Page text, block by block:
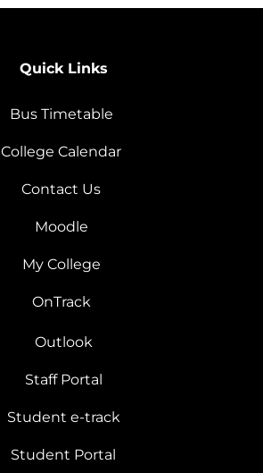
Quick Links
Bus Timetable
College Calendar
Contact Us
Moodle
My College
OnTrack
Outlook
Staff Portal
Student e-track
Student Portal